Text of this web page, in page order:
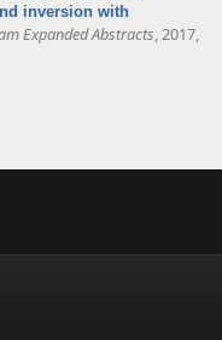
inversion with
Expanded Abstracts, 2017,